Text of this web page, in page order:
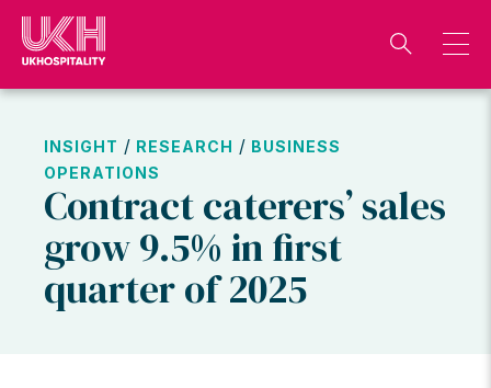
Skip
content
INSIGHT / RESEARCH / BUSINESS
OPERATIONS
Contract caterers’ sales
grow 9.5% in first
quarter of 2025